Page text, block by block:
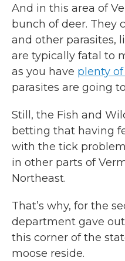
And in this area of
bunch of deer. They
and other parasites,
are typically fatal to
as you have plenty
parasites are going
Still, the Fish and
betting that having
with the tick
in other parts of
Northeast.
That’s why, for the
department gave
this corner of the
moose reside.